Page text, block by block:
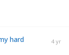
hard